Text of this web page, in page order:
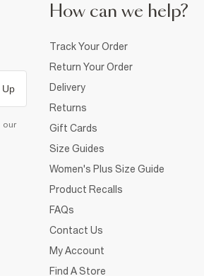
Up
our
How can we help?
Track Your Order
Return Your Order
Delivery
Returns
Gift Cards
Size Guides
Women's Plus Size Guide
Product Recalls
FAQs
Contact Us
My Account
Find A Store